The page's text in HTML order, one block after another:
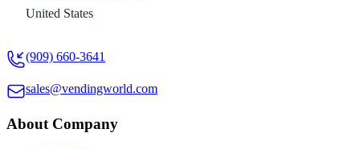
United States
(909) 660-3641
sales@vendingworld.com
About Company